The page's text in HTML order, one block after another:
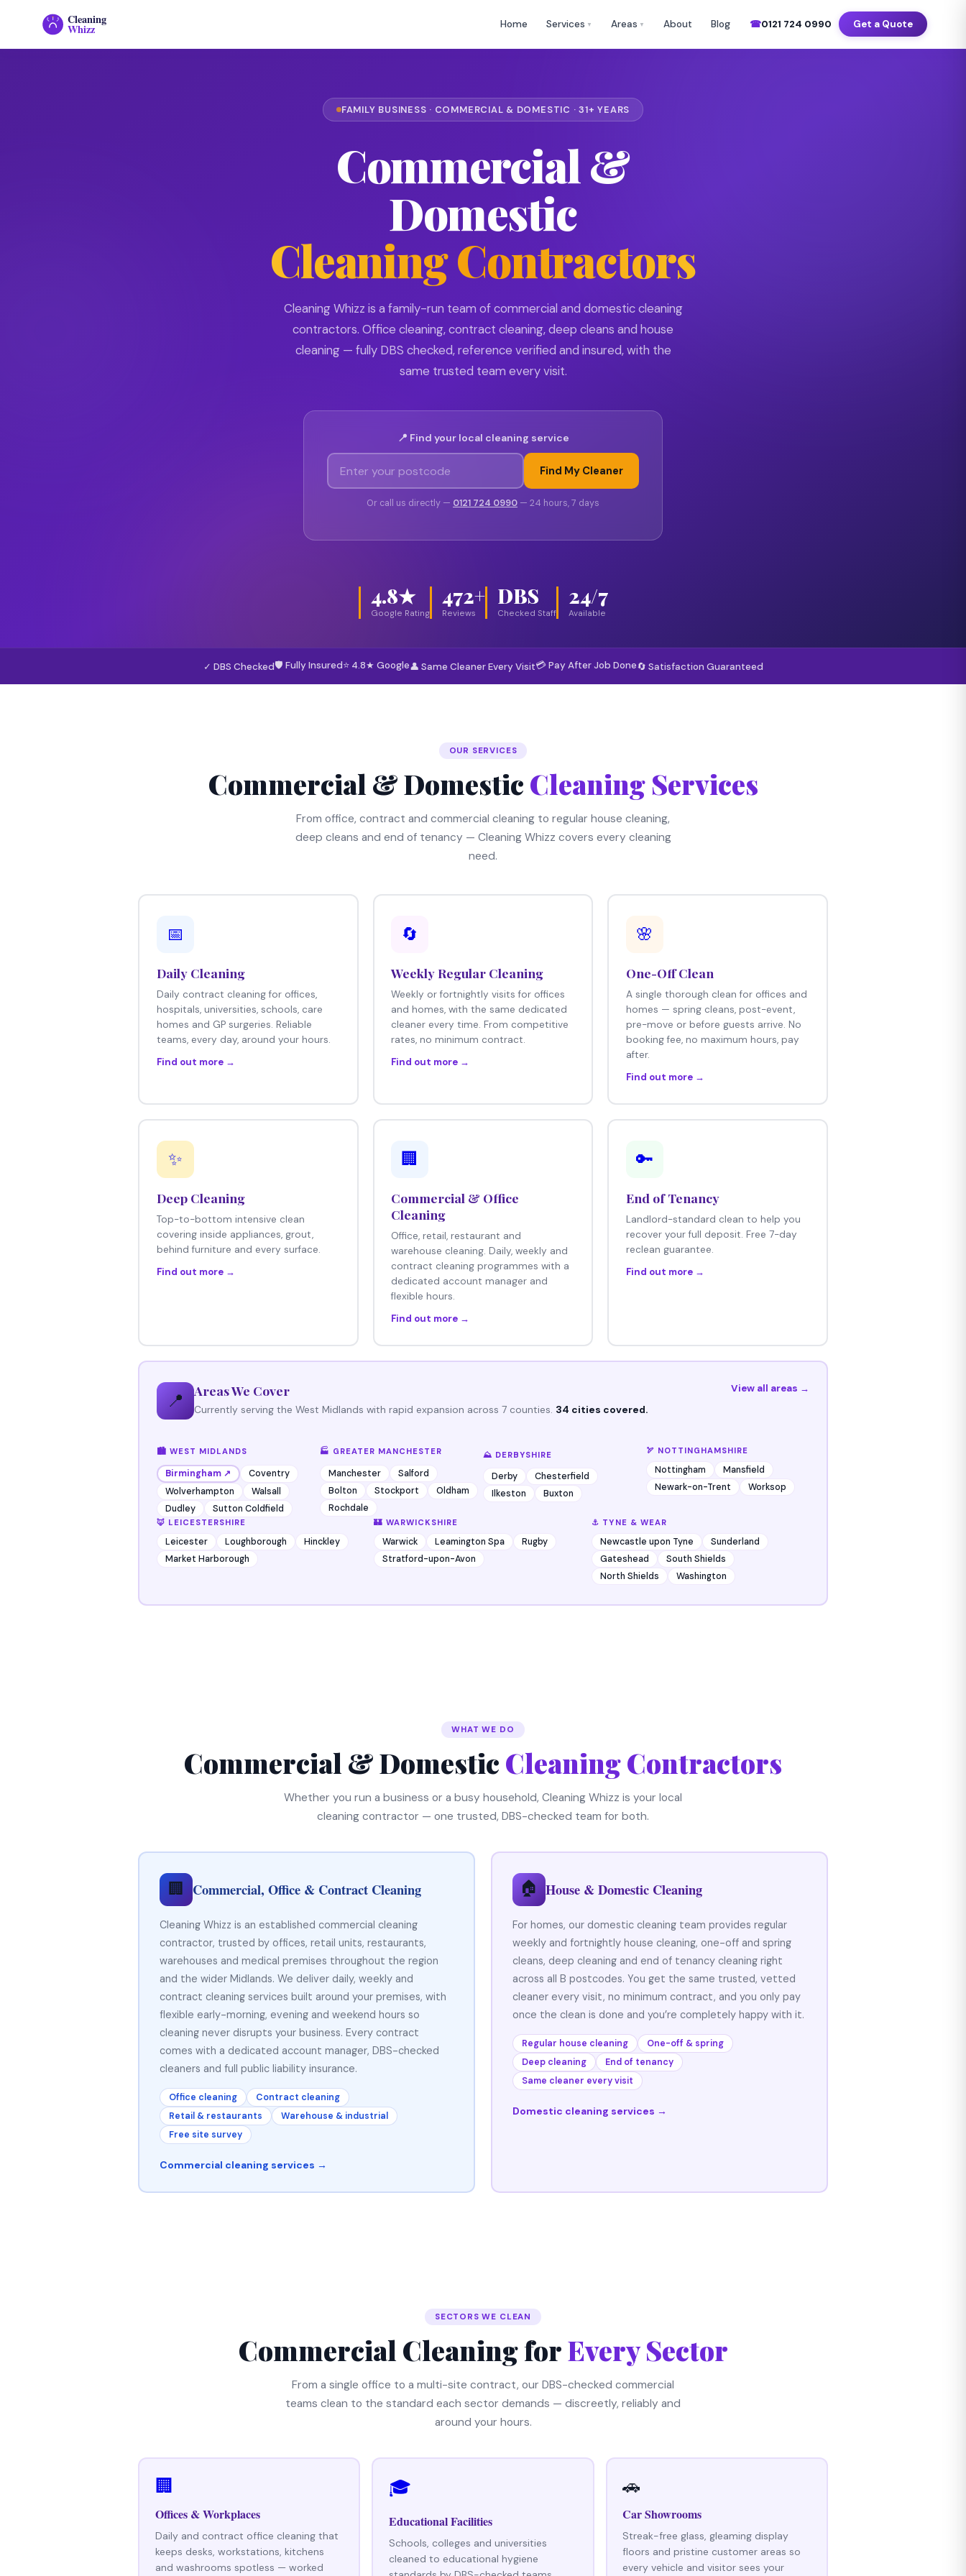
📍 Birmingham · Coventry · Wolverhampton · Solihull
Cleaning
Whizz Home Services ▼ Areas ▼ About Blog ☎0121 724 0990 Get a Quote
FAMILY BUSINESS · COMMERCIAL & DOMESTIC · 31+ YEARS
Commercial &
Domestic
Cleaning Contractors
Cleaning Whizz is a family-run team of commercial and domestic cleaning
contractors. Office cleaning, contract cleaning, deep cleans and house
cleaning — fully DBS checked, reference verified and insured, with the
same trusted team every visit.
📍 Find your local cleaning service
Find My Cleaner
Or call us directly — 0121 724 0990 — 24 hours, 7 days
4.8★
Google Rating
472+
Reviews
DBS
Checked Staff
24/7
Available
✓ DBS Checked🛡 Fully Insured⭐ 4.8★ Google👤 Same Cleaner Every Visit💳 Pay After Job Done🔄 Satisfaction Guaranteed
OUR SERVICES
Commercial & Domestic Cleaning Services
From office, contract and commercial cleaning to regular house cleaning,
deep cleans and end of tenancy — Cleaning Whizz covers every cleaning
need.
📅
Daily Cleaning
Daily contract cleaning for offices,
hospitals, universities, schools, care
homes and GP surgeries. Reliable
teams, every day, around your hours.
Find out more →
🔄
Weekly Regular Cleaning
Weekly or fortnightly visits for offices
and homes, with the same dedicated
cleaner every time. From competitive
rates, no minimum contract.
Find out more →
🌸
One-Off Clean
A single thorough clean for offices and
homes — spring cleans, post-event,
pre-move or before guests arrive. No
booking fee, no maximum hours, pay
after.
Find out more →
✨
Deep Cleaning
Top-to-bottom intensive clean
covering inside appliances, grout,
behind furniture and every surface.
Find out more →
🏢
Commercial & Office
Cleaning
Office, retail, restaurant and
warehouse cleaning. Daily, weekly and
contract cleaning programmes with a
dedicated account manager and
flexible hours.
Find out more →
🔑
End of Tenancy
Landlord-standard clean to help you
recover your full deposit. Free 7-day
reclean guarantee.
Find out more →
📍 Areas We Cover
Currently serving the West Midlands with rapid expansion across 7 counties. 34 cities covered.
View all areas →
🏙️ WEST MIDLANDS
Birmingham ↗
Coventry
Wolverhampton
Walsall
Dudley
Sutton Coldfield
🏭 GREATER MANCHESTER
Manchester
Salford
Bolton
Stockport
Oldham
Rochdale
⛰️ DERBYSHIRE
Derby
Chesterfield
Ilkeston
Buxton
🏹 NOTTINGHAMSHIRE
Nottingham
Mansfield
Newark-on-Trent
Worksop
🦊 LEICESTERSHIRE
Leicester Loughborough
Hinckley
Market Harborough
🏰 WARWICKSHIRE
Warwick Leamington Spa
Rugby
Stratford-upon-Avon
⚓ TYNE & WEAR
Newcastle upon Tyne
Sunderland
Gateshead
South Shields
North Shields
Washington
WHAT WE DO
Commercial & Domestic Cleaning Contractors
Whether you run a business or a busy household, Cleaning Whizz is your local
cleaning contractor — one trusted, DBS-checked team for both.
🏢 Commercial, Office & Contract Cleaning
Cleaning Whizz is an established commercial cleaning
contractor, trusted by offices, retail units, restaurants,
warehouses and medical premises throughout the region
and the wider Midlands. We deliver daily, weekly and
contract cleaning services built around your premises, with
flexible early-morning, evening and weekend hours so
cleaning never disrupts your business. Every contract
comes with a dedicated account manager, DBS-checked
cleaners and full public liability insurance.
Office cleaning
Contract cleaning
Retail & restaurants
Warehouse & industrial
Free site survey
Commercial cleaning services →
🏠 House & Domestic Cleaning
For homes, our domestic cleaning team provides regular
weekly and fortnightly house cleaning, one-off and spring
cleans, deep cleaning and end of tenancy cleaning right
across all B postcodes. You get the same trusted, vetted
cleaner every visit, no minimum contract, and you only pay
once the clean is done and you’re completely happy with it.
Regular house cleaning
One-off & spring
Deep cleaning
End of tenancy
Same cleaner every visit
Domestic cleaning services →
SECTORS WE CLEAN
Commercial Cleaning forEvery Sector
From a single office to a multi-site contract, our DBS-checked commercial
teams clean to the standard each sector demands — discreetly, reliably and
around your hours.
🏢
Offices & Workplaces
Daily and contract office cleaning that
keeps desks, workstations, kitchens
and washrooms spotless — worked
🎓
Educational Facilities
Schools, colleges and universities
cleaned to educational hygiene
🚗
Car Showrooms
Streak-free glass, gleaming display
floors and pristine customer areas so
every vehicle and visitor sees your